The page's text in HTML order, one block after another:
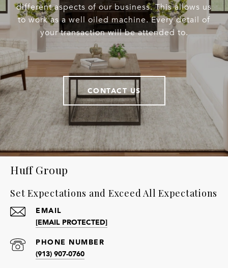
different aspects of our business. This allows us
to work as a well oiled machine. Every detail of
your transaction will be attended to.
CONTACT US
Huff Group
Set Expectations and Exceed All Expectations
EMAIL
[EMAIL PROTECTED]
PHONE NUMBER
(913) 907-0760